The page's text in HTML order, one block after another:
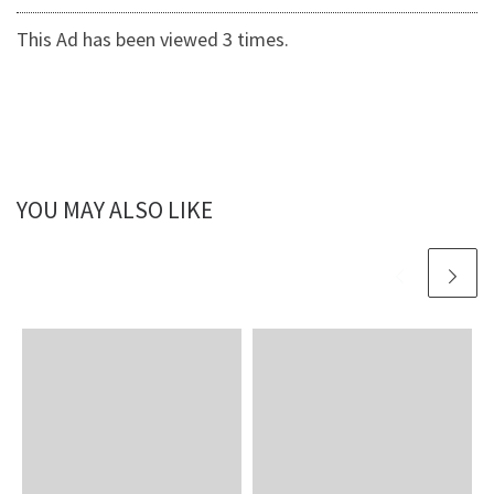
This Ad has been viewed 3 times.
YOU MAY ALSO LIKE